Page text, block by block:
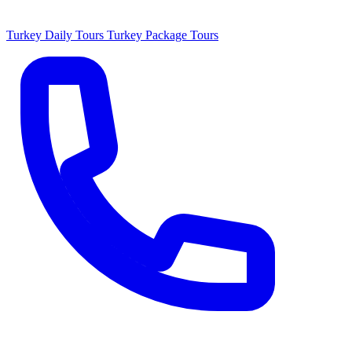
Turkey Daily Tours Turkey Package Tours